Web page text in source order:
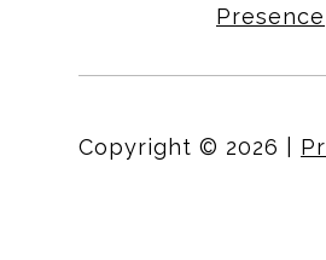
Presence
Copyright © 2026